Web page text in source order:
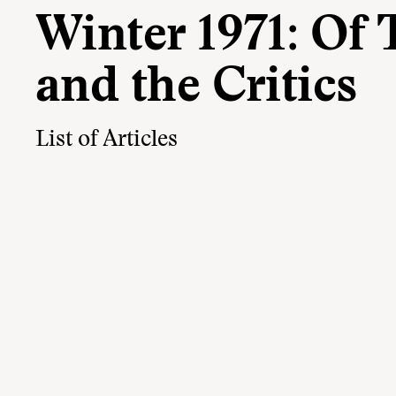
Winter 1971: Of
and the Critics
List of Articles